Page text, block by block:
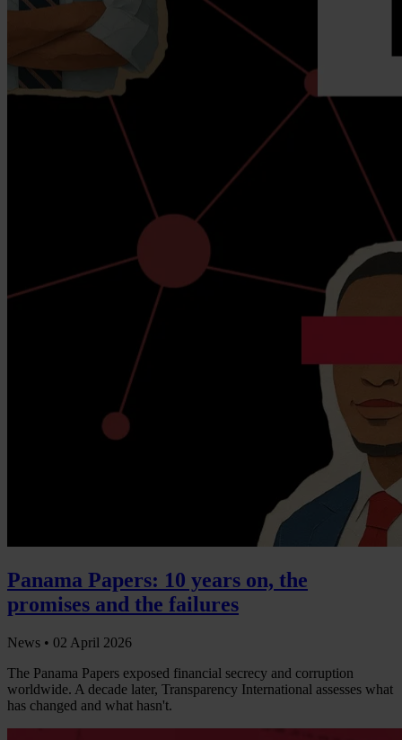
Panama Papers: 10 years on, the
promises and the failures
News • 02 April 2026
The Panama Papers exposed financial secrecy and corruption
worldwide. A decade later, Transparency International assesses what
has changed and what hasn't.